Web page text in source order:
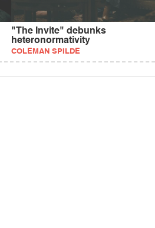
"The Invite" debunks
heteronormativity
COLEMAN SPILDE